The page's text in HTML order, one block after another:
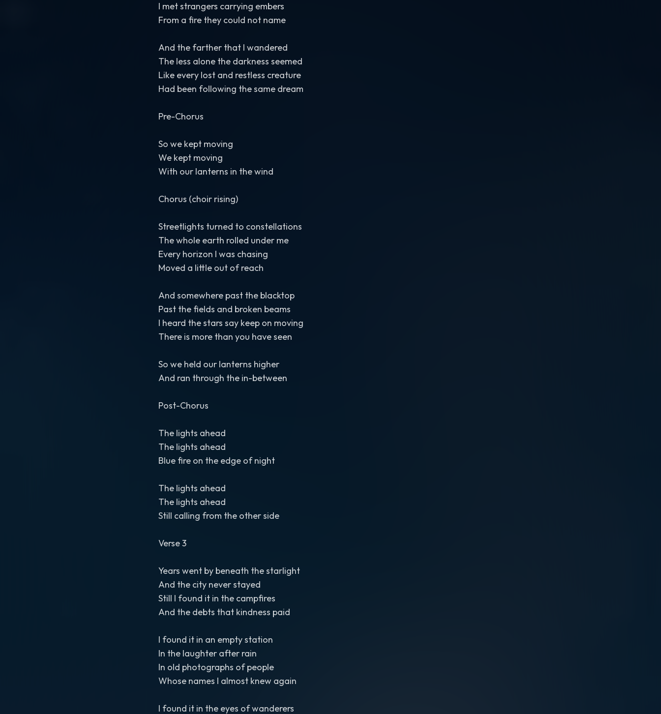
I met strangers carrying embers
From a fire they could not name
And the farther that I wandered
The less alone the darkness seemed
Like every lost and restless creature
Had been following the same dream
Pre-Chorus
So we kept moving
We kept moving
With our lanterns in the wind
Chorus (choir rising)
Streetlights turned to constellations
The whole earth rolled under me
Every horizon I was chasing
Moved a little out of reach
And somewhere past the blacktop
Past the fields and broken beams
I heard the stars say keep on moving
There is more than you have seen
So we held our lanterns higher
And ran through the in-between
Post-Chorus
The lights ahead
The lights ahead
Blue fire on the edge of night
The lights ahead
The lights ahead
Still calling from the other side
Verse 3
Years went by beneath the starlight
And the city never stayed
Still I found it in the campfires
And the debts that kindness paid
I found it in an empty station
In the laughter after rain
In old photographs of people
Whose names I almost knew again
I found it in the eyes of wanderers